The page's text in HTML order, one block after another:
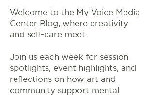
Welcome to the My Voice Media
Center Blog, where creativity
and self-care meet.
Join us each week for session
spotlights, event highlights, and
reflections on how art and
community support mental